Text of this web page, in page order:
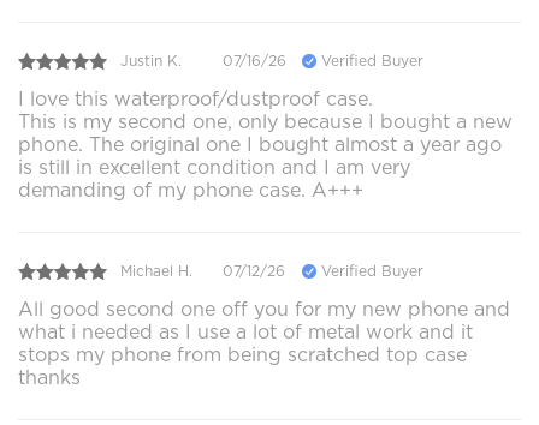
Justin K. 07/16/26 Verified Buyer
I love this waterproof/dustproof case.
This is my second one, only because I bought a new
phone. The original one I bought almost a year ago
is still in excellent condition and I am very
demanding of my phone case. A+++
Michael H. 07/12/26 Verified Buyer
All good second one off you for my new phone and
what i needed as I use a lot of metal work and it
stops my phone from being scratched top case
thanks